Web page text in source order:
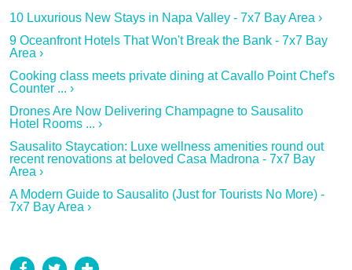
10 Luxurious New Stays in Napa Valley - 7x7 Bay Area ›
9 Oceanfront Hotels That Won't Break the Bank - 7x7 Bay
Area ›
Cooking class meets private dining at Cavallo Point Chef's
Counter ... ›
Drones Are Now Delivering Champagne to Sausalito
Hotel Rooms ... ›
Sausalito Staycation: Luxe wellness amenities round out
recent renovations at beloved Casa Madrona - 7x7 Bay
Area ›
A Modern Guide to Sausalito (Just for Tourists No More) -
7x7 Bay Area ›